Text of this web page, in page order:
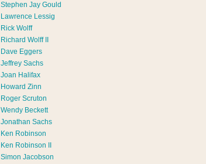
Stephen Jay Gould
Lawrence Lessig
Rick Wolff
Richard Wolff II
Dave Eggers
Jeffrey Sachs
Joan Halifax
Howard Zinn
Roger Scruton
Wendy Beckett
Jonathan Sachs
Ken Robinson
Ken Robinson II
Simon Jacobson